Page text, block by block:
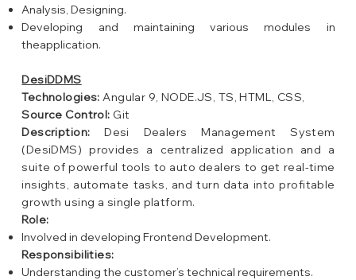
Analysis, Designing.
Developing and maintaining various modules in
theapplication.
DesiDDMS
Technologies:Angular 9, NODE.JS, TS, HTML, CSS,
Source Control: Git
Description:Desi Dealers Management System
(DesiDMS) provides a centralized application and a
suite of powerful tools to auto dealers to get real-time
insights, automate tasks, and turn data into profitable
growth using a single platform.
Role:
Involved in developing Frontend Development.
Responsibilities:
Understanding the customer’s technical requirements.